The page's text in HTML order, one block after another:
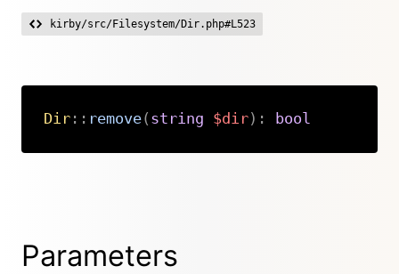
kirby/src/Filesystem/Dir.php#L523
Dir:: remove( string $dir) : bool
Parameters